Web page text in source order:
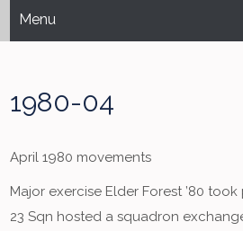
Menu
1980-04
April 1980 movements
Major exercise Elder Forest ’80
23 Sqn hosted a squadron